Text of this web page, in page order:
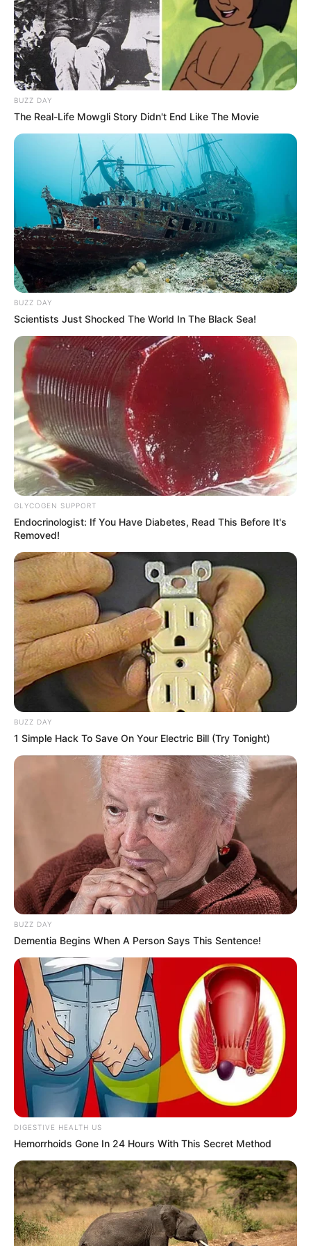
In this comprehensive article, we will delve into
Alexandra Smelova’s early life, professional
journey, personal endeavours, and notable
physical attributes that have contributed to her
remarkable success.
Birth & Early Life
Alexandra Smelova exemplifies the
extraordinary impact that unwavering
perseverance and dedication can have. She was
born on 28 October 1998, in Moscow, Russian
Federation, and began her acting journey at a
young age.
Through relentless determination, she ascended
the ranks, achieving success as both a thriving
businesswoman and a highly sought-after
model.
Biography
Since graduating in 2018, Smelova has
BUZZ DAY
The Real-Life Mowgli Story Didn't End Like The Movie
BUZZ DAY
Scientists Just Shocked The World In The Black Sea!
GLYCOGEN SUPPORT
Endocrinologist: If You Have Diabetes, Read This Before It's
Removed!
BUZZ DAY
1 Simple Hack To Save On Your Electric Bill (Try Tonight)
BUZZ DAY
Dementia Begins When A Person Says This Sentence!
DIGESTIVE HEALTH US
Hemorrhoids Gone In 24 Hours With This Secret Method